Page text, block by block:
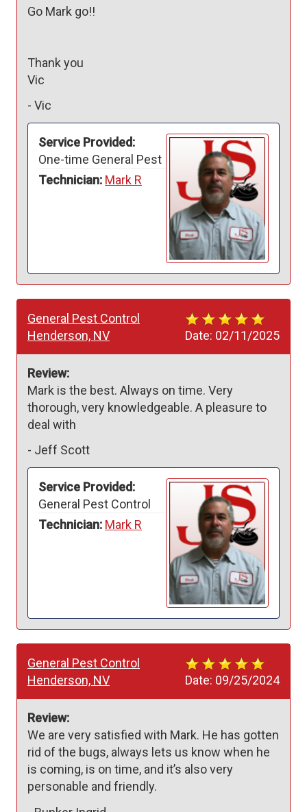
Go Mark go!!
Thank you
Vic
- Vic
Service Provided:
One-time General Pest
Technician: Mark R
Date: 02/11/2025
General Pest Control
Henderson, NV
Review:
Mark is the best. Always on time. Very
thorough, very knowledgeable. A pleasure to
deal with
- Jeff Scott
Service Provided:
General Pest Control
Technician: Mark R
Date: 09/25/2024
General Pest Control
Henderson, NV
Review:
We are very satisfied with Mark. He has gotten
rid of the bugs, always lets us know when he
is coming, is on time, and it’s also very
personable and friendly.